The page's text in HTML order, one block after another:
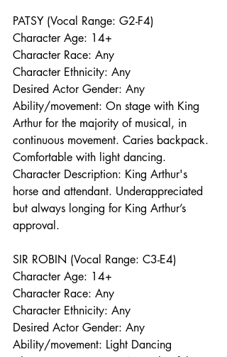
PATSY (Vocal Range: G2-F4)
Character Age: 14+
Character Race: Any
Character Ethnicity: Any
Desired Actor Gender: Any
Ability/movement: On stage with King
Arthur for the majority of musical, in
continuous movement. Caries backpack.
Comfortable with light dancing.
Character Description: King Arthur's
horse and attendant. Underappreciated
but always longing for King Arthur’s
approval.
SIR ROBIN (Vocal Range: C3-E4)
Character Age: 14+
Character Race: Any
Character Ethnicity: Any
Desired Actor Gender: Any
Ability/movement: Light Dancing